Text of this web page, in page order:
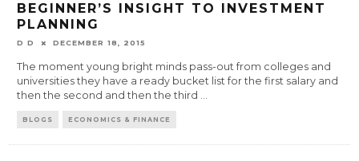
BEGINNER’S INSIGHT TO INVESTMENT
PLANNING
D D DECEMBER 18, 2015
The moment young bright minds pass-out from colleges and
universities they have a ready bucket list for the first salary and
then the second and then the third ...
BLOGS ECONOMICS & FINANCE